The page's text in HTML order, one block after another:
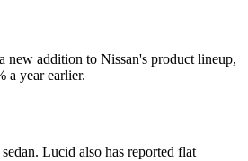
new addition to Nissan's product lineup,
a year earlier.
Lucid also has reported flat